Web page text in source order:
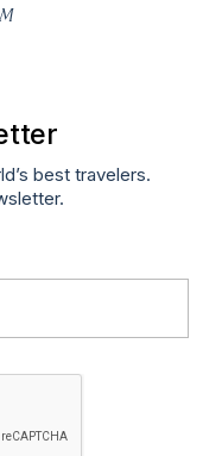
best travelers.